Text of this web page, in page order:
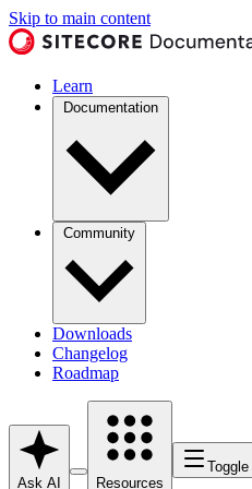
Skip to main content
Learn
Documentation
Community
Downloads
Changelog
Roadmap
Ask AI Resources